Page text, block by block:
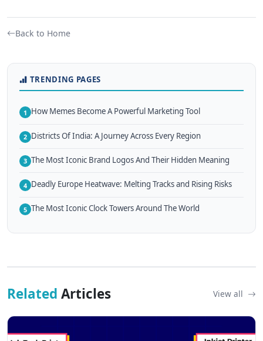
Back to Home
TRENDING PAGES
1 How Memes Become A Powerful Marketing Tool
2 Districts Of India: A Journey Across Every Region
3 The Most Iconic Brand Logos And Their Hidden Meaning
4 Deadly Europe Heatwave: Melting Tracks and Rising Risks
5 The Most Iconic Clock Towers Around The World
Related Articles View all